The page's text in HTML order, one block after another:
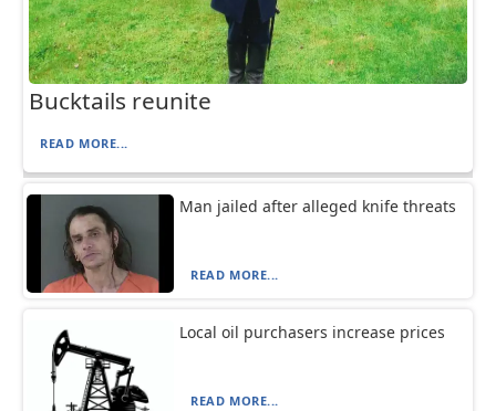
Bucktails reunite
READ MORE...
Man jailed after alleged knife threats
READ MORE...
Local oil purchasers increase prices
READ MORE...